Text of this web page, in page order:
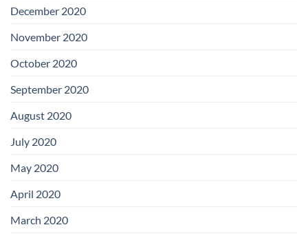
December 2020
November 2020
October 2020
September 2020
August 2020
July 2020
May 2020
April 2020
March 2020